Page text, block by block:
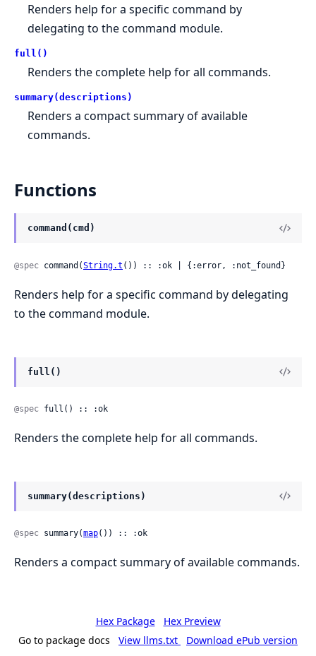
Renders help for a specific command by
delegating to the command module.
full()
Renders the complete help for all commands.
summary(descriptions)
Renders a compact summary of available
commands.
Functions
command(cmd)
@spec command(String.t ()) :: :ok | {:error, :not_found}
Renders help for a specific command by delegating
to the command module.
full()
@spec full() :: :ok
Renders the complete help for all commands.
summary(descriptions)
@spec summary(map()) :: :ok
Renders a compact summary of available commands.
Hex Package
Hex Preview
Go to package docs
View llms.txt Download ePub version